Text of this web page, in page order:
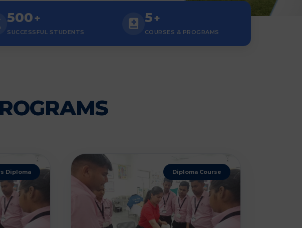
500+
SUCCESSFUL STUDENTS
5+
COURSES & PROGRAMS
Diploma Diploma Course